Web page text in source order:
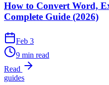
How to Convert Word,
Complete Guide (2026)
Feb 3
9 min read
Read
guides